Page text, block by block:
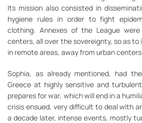
Its mission also consisted in
hygiene rules in order to fight
clothing. Annexes of the League
centers, all over the sovereignty, so as
in remote areas, away from urban centers.
Sophia, as already mentioned, had
Greece at highly sensitive and
prepares for war, which will end in a
crisis ensued, very difficult to deal with
a decade later, intense events, mostly